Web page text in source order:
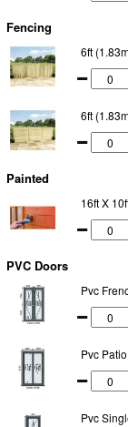
Fencing
6ft
6ft
Painted
16ft X
PVC Doors
Pvc
Pvc
Pvc